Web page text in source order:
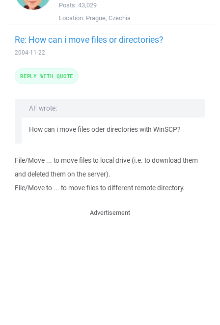
Posts: 43,029
Location: Prague, Czechia
Re: How can i move files or directories?
2004-11-22
AF wrote:
How can i move files oder directories with WinSCP?
File/Move ... to move files to local drive (i.e. to download them
and deleted them on the server).
File/Move to ... to move files to different remote directory.
REPLY WITH QUOTE
Advertisement